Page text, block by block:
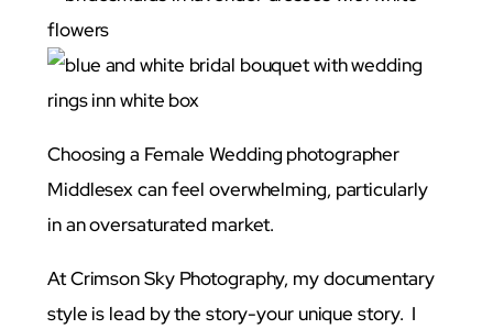
Choosing a Female Wedding photographer
Middlesex can feel overwhelming, particularly
in an oversaturated market.
At Crimson Sky Photography, my documentary
style is lead by the story-your unique story. I